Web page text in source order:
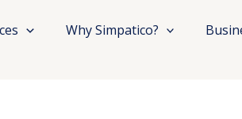
Why Simpatico?